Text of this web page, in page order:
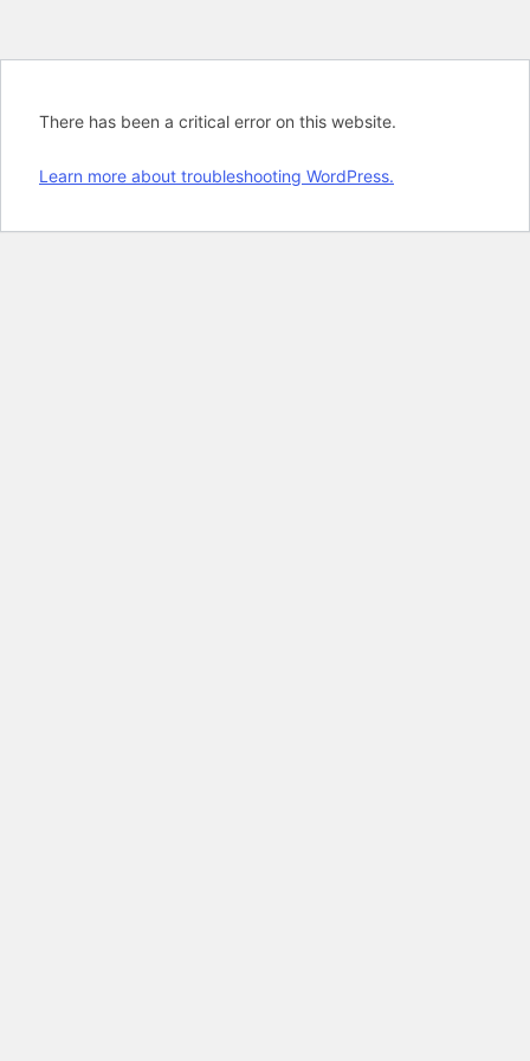
There has been a critical error on this website.
Learn more about troubleshooting WordPress.